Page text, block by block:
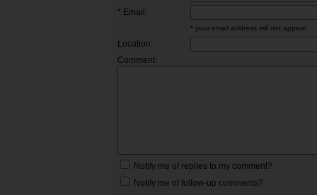
* Email:
* your email address will not appear
Location:
Comment:
Notify me of replies to my comment?
Notify me of follow-up comments?